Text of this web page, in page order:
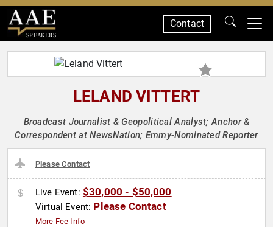
SPEAKERS
Contact
LELAND VITTERT
Broadcast Journalist & Geopolitical Analyst; Anchor &
Correspondent at NewsNation; Emmy-Nominated Reporter
Please Contact
Live Event: $30,000 - $50,000
Virtual Event: Please Contact
More Fee Info